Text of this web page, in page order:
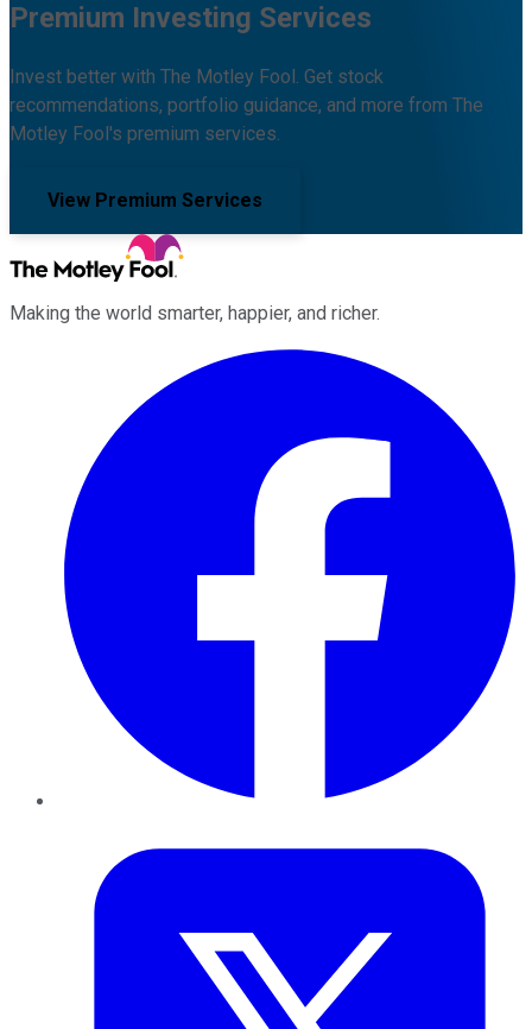
Premium Investing Services
Invest better with The Motley Fool. Get stock
recommendations, portfolio guidance, and more from The
Motley Fool's premium services.
View Premium Services
Making the world smarter, happier, and richer.